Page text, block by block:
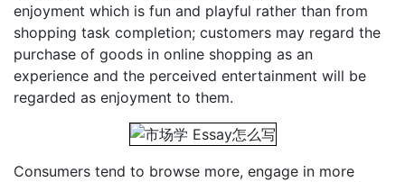
enjoyment which is fun and playful rather than from
shopping task completion; customers may regard the
purchase of goods in online shopping as an
experience and the perceived entertainment will be
regarded as enjoyment to them.
Consumers tend to browse more, engage in more